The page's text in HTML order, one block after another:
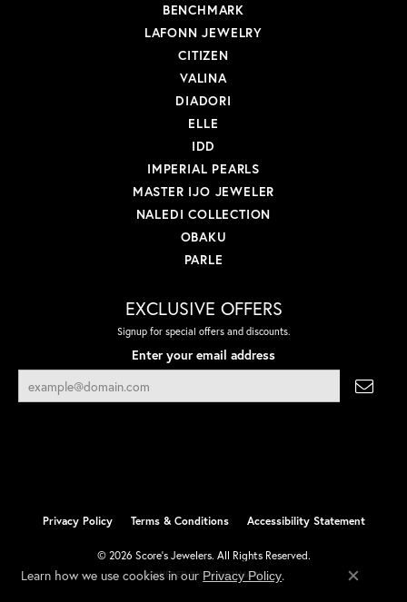
BENCHMARK
LAFONN JEWELRY
CITIZEN
VALINA
DIADORI
ELLE
IDD
IMPERIAL PEARLS
MASTER IJO JEWELER
NALEDI COLLECTION
OBAKU
PARLE
EXCLUSIVE OFFERS
Signup for special offers and discounts.
Enter your email address
Privacy Policy Terms & Conditions Accessibility Statement
© 2026 Score's Jewelers. All Rights Reserved.
POWERED BY:PUNCHMARK
Learn how we use cookies in our Privacy Policy.
Close